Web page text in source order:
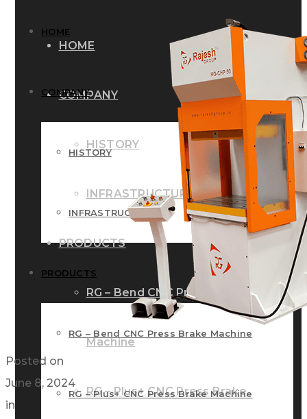
HOME
COMPANY
HISTORY
INFRASTRUCTURE
PRODUCTS
RG – Bend CNC Press Brake
Machine
RG – Plus+ CNC Press Brake
HOME
COMPANY
HISTORY
INFRASTRUCTURE
PRODUCTS
RG – Bend CNC Press Brake Machine
RG – Plus+ CNC Press Brake Machine
Posted on
June 8, 2024
in